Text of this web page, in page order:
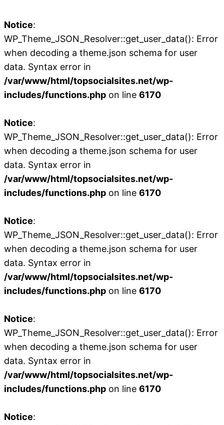
Notice:
WP_Theme_JSON_Resolver::get_user_data(): Error
when decoding a theme.json schema for user
data. Syntax error in
/var/www/html/topsocialsites.net/wp-
includes/functions.php on line 6170
Notice:
WP_Theme_JSON_Resolver::get_user_data(): Error
when decoding a theme.json schema for user
data. Syntax error in
/var/www/html/topsocialsites.net/wp-
includes/functions.php on line 6170
Notice:
WP_Theme_JSON_Resolver::get_user_data(): Error
when decoding a theme.json schema for user
data. Syntax error in
/var/www/html/topsocialsites.net/wp-
includes/functions.php on line 6170
Notice:
WP_Theme_JSON_Resolver::get_user_data(): Error
when decoding a theme.json schema for user
data. Syntax error in
/var/www/html/topsocialsites.net/wp-
includes/functions.php on line 6170
Notice: